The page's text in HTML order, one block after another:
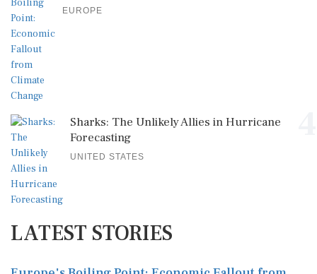
EUROPE
Sharks: The Unlikely Allies in Hurricane
Forecasting
UNITED STATES
LATEST STORIES